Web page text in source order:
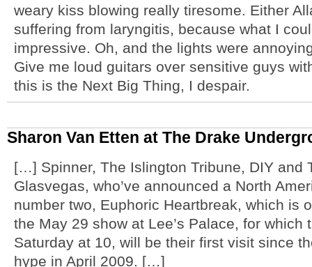
weary kiss blowing really tiresome. Either
suffering from laryngitis, because what I
impressive. Oh, and the lights were
Give me loud guitars over sensitive guys
this is the Next Big Thing, I despair.
Sharon Van Etten at The Drake
[…] Spinner, The Islington Tribune, DIY and
Glasvegas, who’ve announced a North
number two, Euphoric Heartbreak, which is
the May 29 show at Lee’s Palace, for
Saturday at 10, will be their first visit since
hype in April 2009. […]